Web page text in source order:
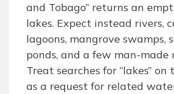
and Tobago” returns an
lakes. Expect instead rivers,
lagoons, mangrove swamps,
ponds, and a few man-made
Treat searches for “lakes” on
as a request for related